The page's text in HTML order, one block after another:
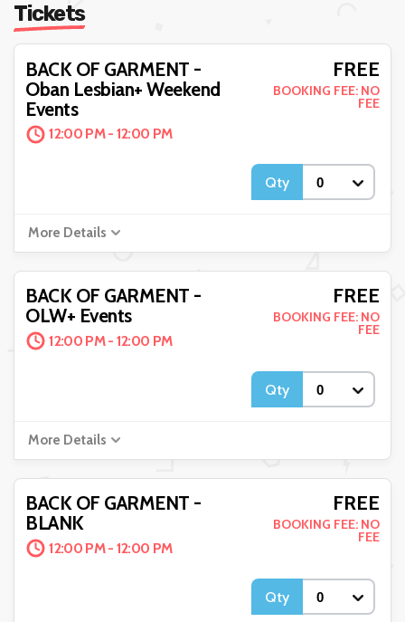
Tickets
BACK OF GARMENT -
Oban Lesbian+ Weekend
Events
12:00 PM - 12:00 PM
FREE
BOOKING FEE: NO
FEE
Qty
More Details
BACK OF GARMENT -
OLW+ Events
12:00 PM - 12:00 PM
FREE
BOOKING FEE: NO
FEE
Qty
More Details
BACK OF GARMENT -
BLANK
12:00 PM - 12:00 PM
FREE
BOOKING FEE: NO
FEE
Qty